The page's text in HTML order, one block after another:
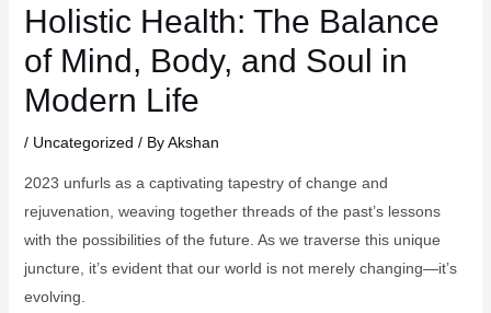
Holistic Health: The Balance
of Mind, Body, and Soul in
Modern Life
/ Uncategorized / ByAkshan
2023 unfurls as a captivating tapestry of change and
rejuvenation, weaving together threads of the past’s lessons
with the possibilities of the future. As we traverse this unique
juncture, it’s evident that our world is not merely changing—it’s
evolving.